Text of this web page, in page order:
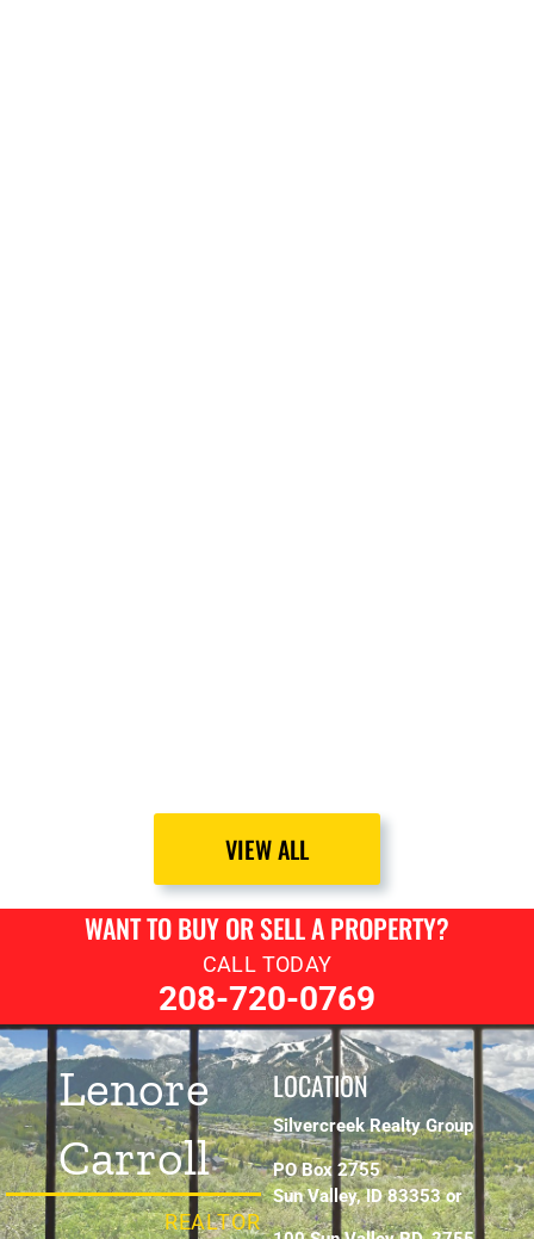
VIEW ALL
WANT TO BUY OR SELL A PROPERTY?
CALL TODAY
208-720-0769
Lenore
Carroll
REALTOR
LOCATION
Silvercreek Realty Group
PO Box 2755
Sun Valley, ID 83353 or